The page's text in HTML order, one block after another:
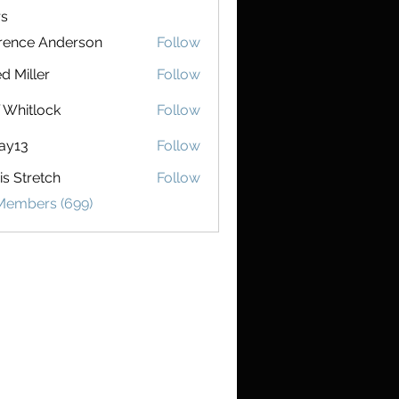
Anderson
Anderson
Follow
Miller
Follow
Whitlock Follow
Follow
Stretch
Follow
(699)